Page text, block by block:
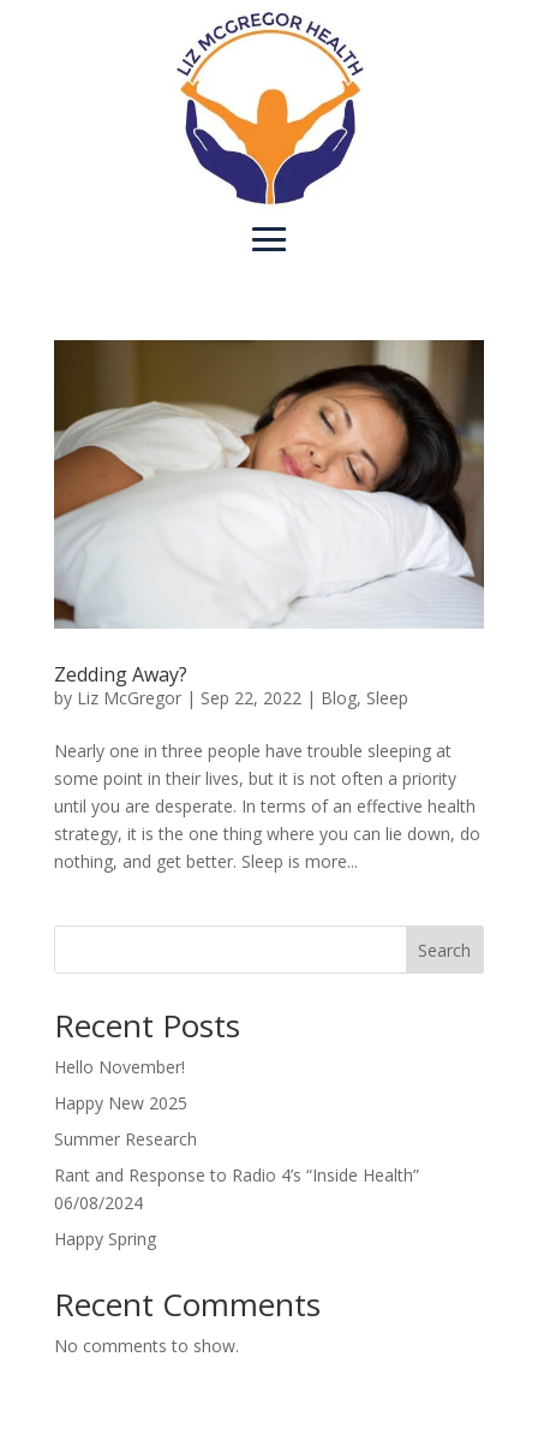
Zedding Away?
by Liz McGregor| Sep 22, 2022| Blog, Sleep
Nearly one in three people have trouble sleeping at
some point in their lives, but it is not often a priority
until you are desperate. In terms of an effective health
strategy, it is the one thing where you can lie down, do
nothing, and get better. Sleep is more...
Search
Recent Posts
Hello November!
Happy New 2025
Summer Research
Rant and Response to Radio 4’s “Inside Health”
06/08/2024
Happy Spring
Recent Comments
No comments to show.